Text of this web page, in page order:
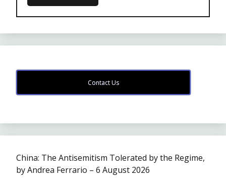
Contact Us
China: The Antisemitism Tolerated by the Regime,
by Andrea Ferrario – 6 August 2026